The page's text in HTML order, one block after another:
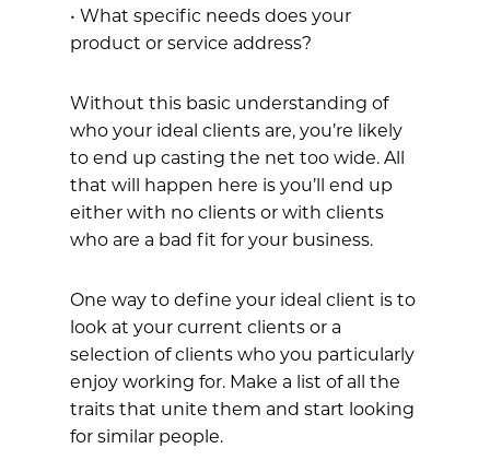
• What specific needs does your
product or service address?
Without this basic understanding of
who your ideal clients are, you’re likely
to end up casting the net too wide. All
that will happen here is you’ll end up
either with no clients or with clients
who are a bad fit for your business.
One way to define your ideal client is to
look at your current clients or a
selection of clients who you particularly
enjoy working for. Make a list of all the
traits that unite them and start looking
for similar people.